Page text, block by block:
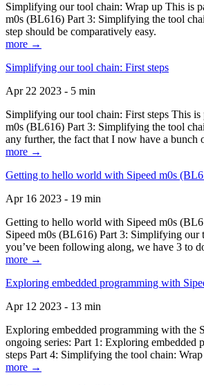
Simplifying our tool chain: Wrap up This is
m0s (BL616) Part 3: Simplifying the tool
step should be comparatively easy.
more →
Simplifying our tool chain: First steps
Apr 22 2023 - 5 min
Simplifying our tool chain: First steps This
m0s (BL616) Part 3: Simplifying the tool
any further, the fact that I now have a
more →
Getting to hello world with Sipeed m0s
Apr 16 2023 - 19 min
Getting to hello world with Sipeed m0s
Sipeed m0s (BL616) Part 3: Simplifying
you’ve been following along, we have 3 to
more →
Exploring embedded programming with
Apr 12 2023 - 13 min
Exploring embedded programming with the
ongoing series: Part 1: Exploring
steps Part 4: Simplifying the tool chain:
more →